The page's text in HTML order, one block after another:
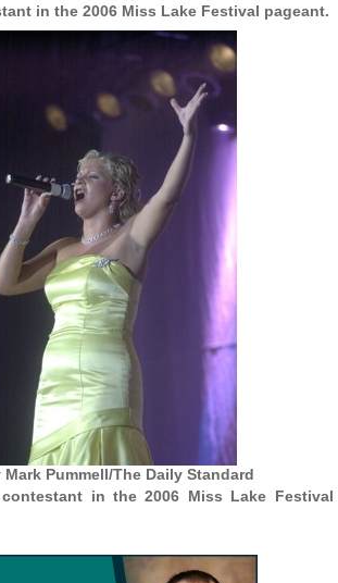
in the 2006 Miss Lake Festival pageant.
Pummell/The Daily Standard
contestant in the 2006 Miss Lake Festival